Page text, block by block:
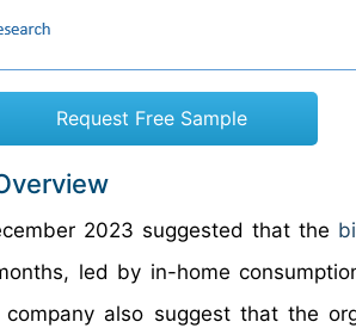
Request Free Sample
2023 suggested that the
led by in-home
also suggest that the